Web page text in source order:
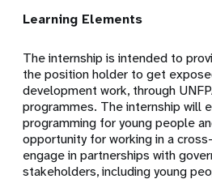
Learning Elements
The internship is intended to
the position holder to get
development work, through
programmes. The internship will
programming for young people
opportunity for working in a
engage in partnerships with
stakeholders, including young